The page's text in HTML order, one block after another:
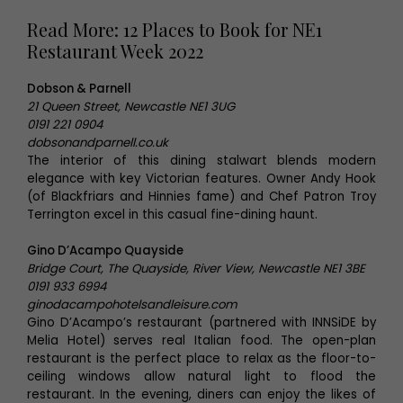
Read More: 12 Places to Book for NE1
Restaurant Week 2022
Dobson & Parnell
21 Queen Street, Newcastle NE1 3UG
0191 221 0904
dobsonandparnell.co.uk
The interior of this dining stalwart blends modern
elegance with key Victorian features. Owner Andy Hook
(of Blackfriars and Hinnies fame) and Chef Patron Troy
Terrington excel in this casual fine-dining haunt.
Gino D’Acampo Quayside
Bridge Court, The Quayside, River View, Newcastle NE1 3BE
0191 933 6994
ginodacampohotelsandleisure.com
Gino D’Acampo’s restaurant (partnered with INNSiDE by
Melia Hotel) serves real Italian food. The open-plan
restaurant is the perfect place to relax as the floor-to-
ceiling windows allow natural light to flood the
restaurant. In the evening, diners can enjoy the likes of